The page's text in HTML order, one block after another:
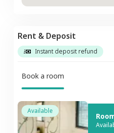
Rent & Deposit
Instant deposit refund
Book a room
Available